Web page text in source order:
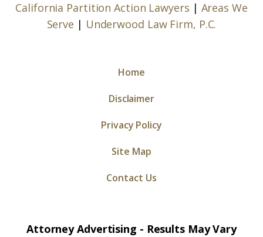
California Partition Action Lawyers | Areas We
Serve | Underwood Law Firm, P.C.
Home
Disclaimer
Privacy Policy
Site Map
Contact Us
Attorney Advertising - Results May Vary